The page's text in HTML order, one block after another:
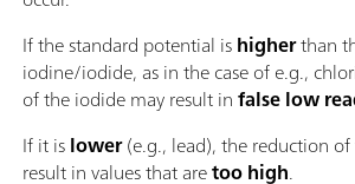
If the standard potential ishigherthan
iodine/iodide, as in the case of e.g.,
of the iodide may result infalse low
If it islower(e.g., lead), the reduction
result in values that aretoo high.